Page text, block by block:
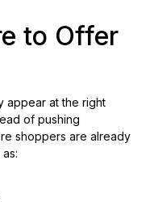
to Offer
appear at the right
of pushing
shoppers are already